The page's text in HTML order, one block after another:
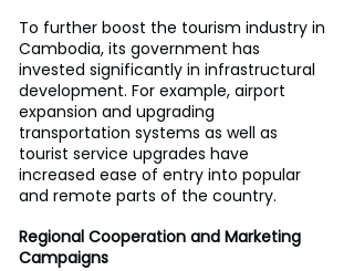
To further boost the tourism industry in
Cambodia, its government has
invested significantly in infrastructural
development. For example, airport
expansion and upgrading
transportation systems as well as
tourist service upgrades have
increased ease of entry into popular
and remote parts of the country.
Regional Cooperation and Marketing
Campaigns